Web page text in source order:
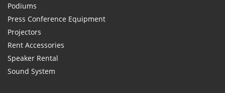
Podiums
Press Conference Equipment
Projectors
Rent Accessories
Speaker Rental
Sound System